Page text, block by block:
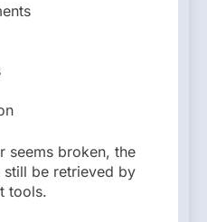
seems broken, the
be retrieved by
tools.